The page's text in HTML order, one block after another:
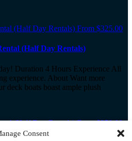
Consent
(Half Day Rentals) From $325.00
(Half Day Rentals)
Duration 4 Hours Experience All
experience. About Want more
deck boats boast ample plush
(Half Day Rentals) From $350.00